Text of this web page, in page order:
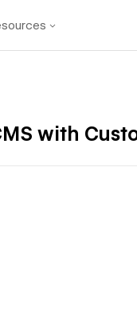
with